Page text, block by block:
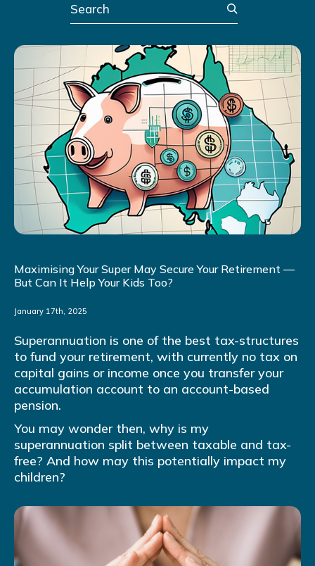
Search
Post
Maximising Your Super May Secure Your Retirement —
But Can It Help Your Kids Too?
January 17th, 2025
Superannuation is one of the best tax-structures
to fund your retirement, with currently no tax on
capital gains or income once you transfer your
accumulation account to an account-based
pension.
You may wonder then, why is my
superannuation split between taxable and tax-
free? And how may this potentially impact my
children?